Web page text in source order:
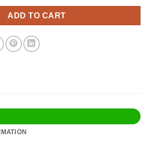
$31.95.
ADD TO CART